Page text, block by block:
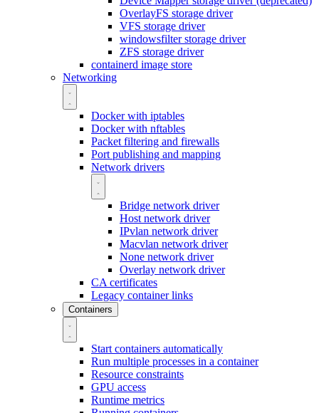
OverlayFS storage driver
VFS storage driver
windowsfilter storage driver
ZFS storage driver
containerd image store
Networking
Docker with iptables
Docker with nftables
Packet filtering and firewalls
Port publishing and mapping
Network drivers
Bridge network driver
Host network driver
IPvlan network driver
Macvlan network driver
None network driver
Overlay network driver
CA certificates
Legacy container links
Containers
Start containers automatically
Run multiple processes in a container
Resource constraints
GPU access
Runtime metrics